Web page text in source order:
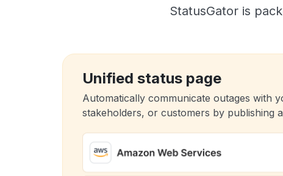
StatusGator is
Unified status page
Automatically communicate outages with
stakeholders, or customers by publishing